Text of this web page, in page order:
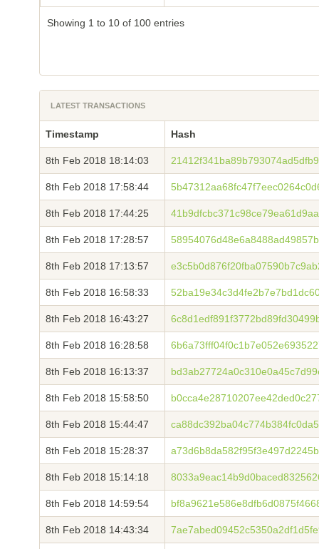
Showing 1 to 10 of 100 entries
LATEST TRANSACTIONS
Timestamp Hash
8th Feb 2018 18:14:03
8th Feb 2018 17:58:44
8th Feb 2018 17:44:25
8th Feb 2018 17:28:57
8th Feb 2018 17:13:57
8th Feb 2018 16:58:33
8th Feb 2018 16:43:27
8th Feb 2018 16:28:58
8th Feb 2018 16:13:37
8th Feb 2018 15:58:50
8th Feb 2018 15:44:47
8th Feb 2018 15:28:37
8th Feb 2018 15:14:18
8th Feb 2018 14:59:54
8th Feb 2018 14:43:34